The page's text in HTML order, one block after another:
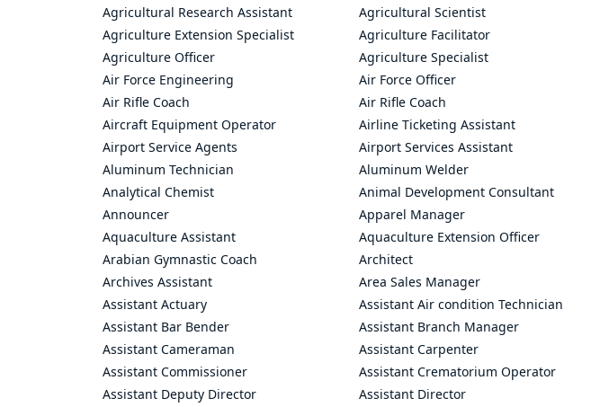
Agricultural Research Assistant
Agricultural Scientist
Agriculture Extension Specialist
Agriculture Facilitator
Agriculture Officer
Agriculture Specialist
Air Force Engineering
Air Force Officer
Air Rifle Coach
Air Rifle Coach
Aircraft Equipment Operator
Airline Ticketing Assistant
Airport Service Agents
Airport Services Assistant
Aluminum Technician
Aluminum Welder
Analytical Chemist
Animal Development Consultant
Announcer
Apparel Manager
Aquaculture Assistant
Aquaculture Extension Officer
Arabian Gymnastic Coach
Architect
Archives Assistant
Area Sales Manager
Assistant Actuary
Assistant Air condition Technician
Assistant Bar Bender
Assistant Branch Manager
Assistant Cameraman
Assistant Carpenter
Assistant Commissioner
Assistant Crematorium Operator
Assistant Deputy Director
Assistant Director